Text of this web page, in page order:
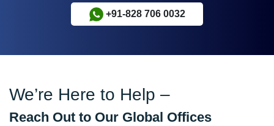
+91-828 706 0032
We’re Here to Help –
Reach Out to Our Global Offices